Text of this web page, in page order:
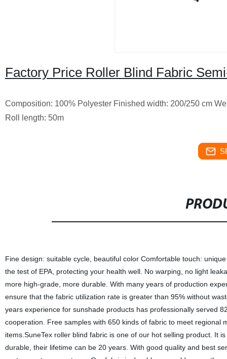
Factory Price Roller Blind Fabric
Composition: 100% Polyester Finished width: 200/250 cm
Roll length: 50m
Fine design: suitable cycle, beautiful color Comfortable touch:
the test of EPA, protecting your health well. No warping, no light
more high-grade, more durable. With many years of production
ensure that the fabric utilization rate is greater than 95% without
years experience for sunshade products has professionally served
cooperation. Free samples with 650 kinds of fabric to meet
items.SuneTex roller blind fabric is one of our hot selling product. It
durable, their lifetime can be 20 years. With good quality and best